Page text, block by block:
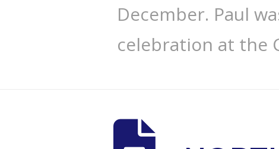
December. Paul
celebration at the